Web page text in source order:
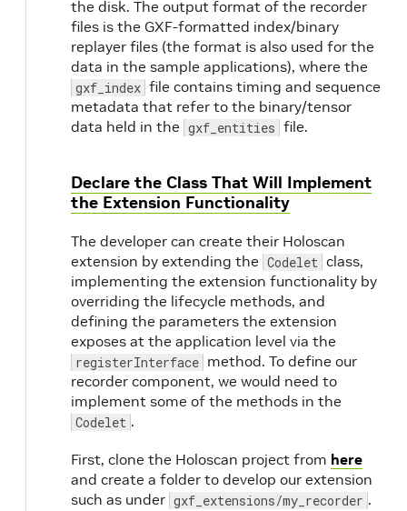
the disk. The output format of the recorder
files is the GXF-formatted index/binary
replayer files (the format is also used for the
data in the sample applications), where the
gxf_index file contains timing and sequence
metadata that refer to the binary/tensor
data held in the gxf_entities file.
Declare the Class That Will Implement
the Extension Functionality
The developer can create their Holoscan
extension by extending the Codelet class,
implementing the extension functionality by
overriding the lifecycle methods, and
defining the parameters the extension
exposes at the application level via the
registerInterface method. To define our
recorder component, we would need to
implement some of the methods in the
Codelet .
First, clone the Holoscan project from here
and create a folder to develop our extension
such as under gxf_extensions/my_recorder .